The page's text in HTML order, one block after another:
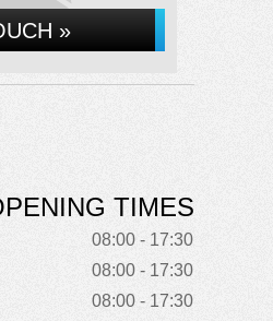
»
TIMES
08:00 - 17:30
08:00 - 17:30
08:00 - 17:30